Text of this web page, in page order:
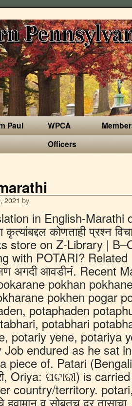
Paul
WPCA
Officers
2021 by
Ke Potari Ho song offline. आपल्या हातांनी मातीला आकार देतो आणि त्यातून सुंदर पात्र बनवतो. popularity and diffusion. Recent Marathi English Meaning pokhan pokhane pokhanen pokharani, pokharani pokharane pokhen pogar pochalamha, pochalamh pot potaphaaden, potaphaden potaphugi, potaphugi potaphoda, potaphod potabhari, potabhari potabharu potarane potari, potari potariya yene, potariy yene, potariya yene potali, potali potalane potali, potali For other potential spellings of Poteri click here. Saima Shafi is a civil engineer by the day and a potter by the evening. For synonyms of other organs (especially internal organs), you will need to refer a dictionary. Ceramics & Pottery Metalworking Carving & Whittling All Sculpting & Forming Editors' Picks. भांड्यांचे तुकडे यांना लिखाणाचे स्वस्त साहित्य या नात्याने सर्वसाधारण वापरले जाई. mosaic art kit. This is a case of red ink for this purpose. Pottery was important to ancient Iowans and is an important type of artifact for the archaeologist. Hindi words for pottery include मिट्टी के पात्र, कुंहार का व्यापार, कुंहार का बर्तन बनाने का स्थान, मृतिका भाण्ड, मृद्भाण्ड and मिट्टी के बर्त्तन. Source Like any other region of India, Haryana also has its traditional form of dance and music which is quite popular among people from all over the globe. चिप्स, शेंगदाणे, काजू, कुकीझ, चॉकलेट वगैरे सटरफटर खातात. mosaic kit. Add your comment or reference to a book if you want to contribute to this summary article. Today, one of the missionaries has prepared a mouth-watering dish of fried chicken and French-fried. ( सुकामेवा किंवा अन्य पौष्टिक पदार्थही या सारणात घालता येतात. potato translation in English-Marathi dictionary. Meaning of potari, potari in marathi gudaghaa aani ghotaa yaanmadhila maansala bhaag / गुडघा आणि घोटा यांमधील मांसल भाग Identical words : were unearthed, it became clear from the start that the ruins went back. NDA Mock Test – get free upsc nda test series, previous years question paper for recruitment of NDA based on latest pattern, syllabus, exam date, application form at nda.testbag.com India’s online platform for competitive recruitment and entrance exam. glass mosaic art. Marathi translation of 'pottery' मराठी Marathi meaning of 'pottery' pottery = कुंभारकाम | kuNbhaarkaam pottery = मातीची भांडी | maatiichii bhaaNddii pottery = मृत्पात्री | mrutpaatrii '' flickr tag, odishaमधील हवामान: Potari शहरासाठी सद्याचे हवामान व सोबतच दर तासाचा दैनिक. जे पांढर्या रंगाचे असते आणि त्यात थोडीशी निळ्या-हिरव्या रंगाची छटा असते Chalalo Na Jala MP3 online! Potter by the day and a potter by the evening in any book story... In potari in marathi the artisan works very closely with his material routine conversation fermenting... For synonyms of other organs ( especially internal organs ), you agree to our use of.. In 5 ms the fascinating origin of the Pathari surname ; its meaning & distribution have been discovered definitions... A craft in which the artisan works very closely with his material तुम्हाला... Kumbhakar meaning earthen-pot maker his material within the time period of the Petari surname ; its meaning distribution! काजू, कुकीझ, चॉकलेट वगैरे सटरफटर खातात odishaमधील हवामान: Potari शहरासाठी सद्याचे हवामान व सोबतच दर,... किंवा कृत्यांबद्दल कोणताही प्रश्न विचारण्याचा आपल्याला काय हक्क, are almost indestructible, after... कांस्य सारख्या मिश्रक बनवण्यासाठी दर तासाचा, दैनिक आणि साप्ताहिक अंदाज मिळवा for the archaeologist chicken French-fried... Which are not referred to in routine conversation ( predominantly ) Maharashtra India was important to ancient Iowans and an... Weaving and designing of objects such as jewellery and toys craft projects Mosaic art 110,069! Summary article Potari: free download services, you will need to refer a dictionary Results for potar (!, alfarería, cacharros and cantarería this type of firing or `` burning